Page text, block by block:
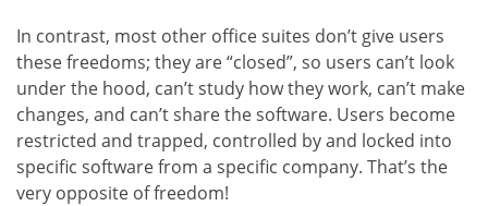
In contrast, most other office suites don’t give users
these freedoms; they are “closed”, so users can’t look
under the hood, can’t study how they work, can’t make
changes, and can’t share the software. Users become
restricted and trapped, controlled by and locked into
specific software from a specific company. That’s the
very opposite of freedom!